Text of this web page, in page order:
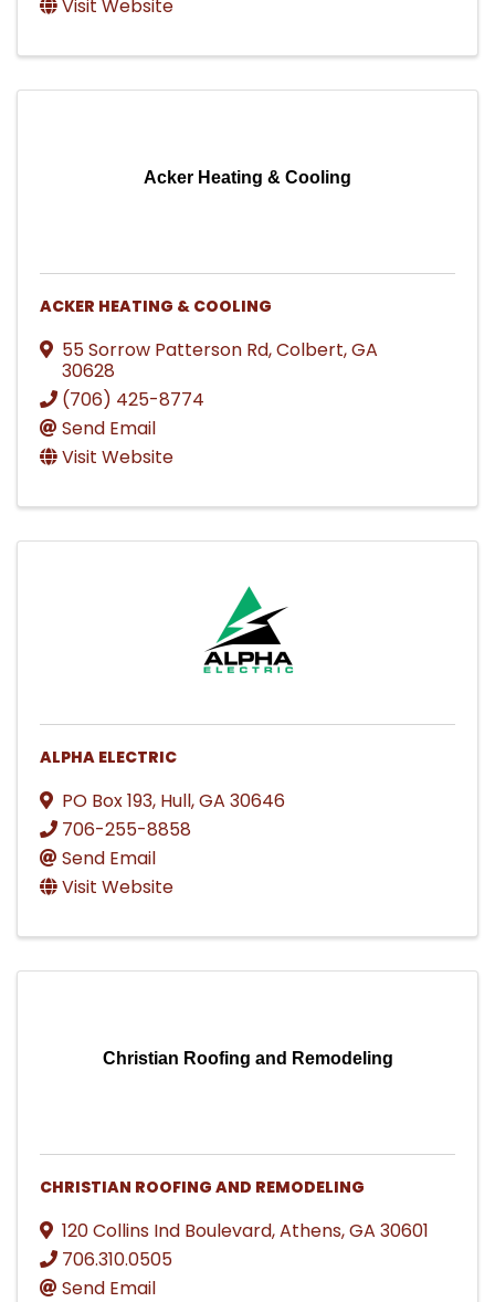
Visit Website
Acker Heating & Cooling
ACKER HEATING & COOLING
55 Sorrow Patterson Rd,Colbert,GA
30628
(706) 425-8774
Send Email
Visit Website
ALPHA ELECTRIC
PO Box 193, Hull,GA 30646
706-255-8858
Send Email
Visit Website
Christian Roofing and Remodeling
CHRISTIAN ROOFING AND REMODELING
120 Collins Ind Boulevard,Athens,GA 30601
706.310.0505
Send Email